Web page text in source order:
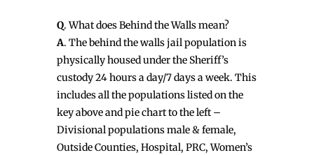
Q. What does Behind the Walls mean?
A. The behind the walls jail population is
physically housed under the Sheriff’s
custody 24 hours a day/7 days a week. This
includes all the populations listed on the
key above and pie chart to the left –
Divisional populations male & female,
Outside Counties, Hospital, PRC, Women’s